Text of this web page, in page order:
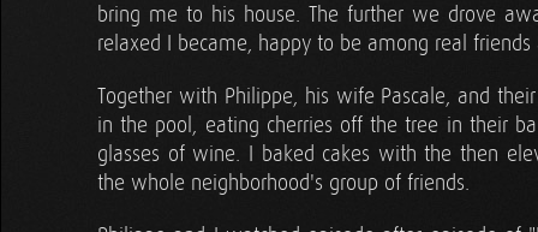
bring me to his house. The further we drove
relaxed I became, happy to be among real
Together with Philippe, his wife Pascale, and
in the pool, eating cherries off the tree in their
glasses of wine. I baked cakes with the then
the whole neighborhood's group of friends.